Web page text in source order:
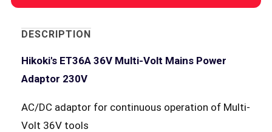
DESCRIPTION
Hikoki's ET36A 36V Multi-Volt Mains Power
Adaptor 230V
AC/DC adaptor for continuous operation of Multi-
Volt 36V tools